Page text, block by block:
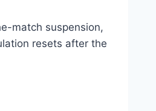
match suspension,
resets after the